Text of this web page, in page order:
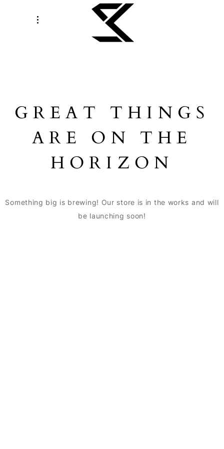
GREAT THINGS
ARE ON THE
HORIZON
Something big is brewing! Our store is in the works and will
be launching soon!